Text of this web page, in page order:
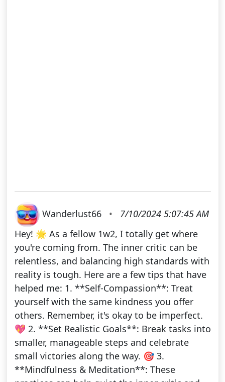
Wanderlust66 •
7/10/2024 5:07:45 AM
Hey! 🌟 As a fellow 1w2, I totally get where
you're coming from. The inner critic can be
relentless, and balancing high standards with
reality is tough. Here are a few tips that have
helped me: 1. **Self-Compassion**: Treat
yourself with the same kindness you offer
others. Remember, it's okay to be imperfect.
💖 2. **Set Realistic Goals**: Break tasks into
smaller, manageable steps and celebrate
small victories along the way. 🎯 3.
**Mindfulness & Meditation**: These